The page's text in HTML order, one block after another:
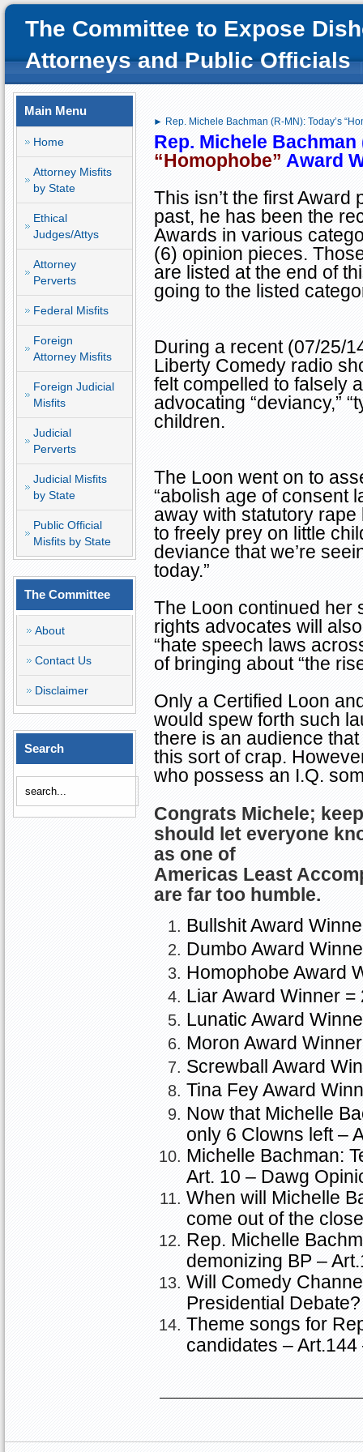
The Committee to Expose
Attorneys and Public Officials
Main Menu
Home
Attorney Misfits
by State
Ethical
Judges/Attys
Attorney
Perverts
Federal Misfits
Foreign
Attorney Misfits
Foreign Judicial
Misfits
Judicial
Perverts
Judicial Misfits
by State
Public Official
Misfits by State
The Committee
About
Contact Us
Disclaimer
Search
► Rep. Michele Bachman (R-MN): Today’s
Rep. Michele Bachman
“Homophobe” Award
This isn’t the first Award
past, he has been the
Awards in various
(6) opinion pieces.
are listed at the end of
going to the listed
During a recent (07/25/
Liberty Comedy radio
felt compelled to falsely
advocating “deviancy,”
children.
The Loon went on to
“abolish age of consent
away with statutory
to freely prey on little
deviance that we’re
today.”
The Loon continued her
rights advocates will
“hate speech laws
of bringing about “the
Only a Certified Loon
would spew forth such
there is an audience
this sort of crap.
who possess an I.Q.
Congrats Michele;
should let everyone
as one of
Americas Least
are far too humble.
Bullshit Award
Dumbo Award
Homophobe Award
Liar Award Winner =
Lunatic Award
Moron Award
Screwball Award
Tina Fey Award
Now that Michelle
only 6 Clowns left –
Michelle Bachman:
Art. 10 – Dawg
When will Michelle
come out of the
Rep. Michelle
demonizing BP –
Will Comedy
Presidential
Theme songs for
candidates –